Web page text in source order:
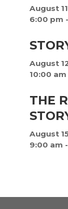
August
6:00 pm -
August
10:00 am
THE
August
9:00 am -